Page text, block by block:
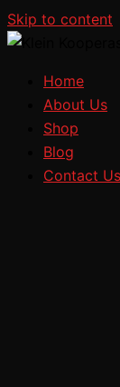
Skip to content
Home
About Us
Shop
Blog
Contact Us